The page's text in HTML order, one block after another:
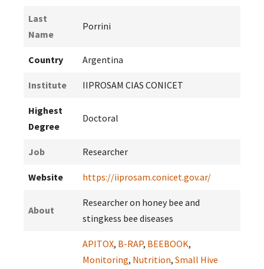
Last
Name
Porrini
Country Argentina
Institute IIPROSAM CIAS CONICET
Highest
Degree
Doctoral
Job Researcher
Website https://iiprosam.conicet.gov.ar/
About
Researcher on honey bee and
stingkess bee diseases
APITOX, B-RAP, BEEBOOK,
Monitoring, Nutrition, Small Hive